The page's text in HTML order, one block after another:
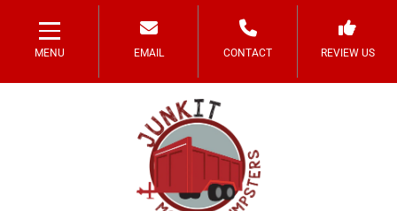
MENU EMAIL CONTACT REVIEW US